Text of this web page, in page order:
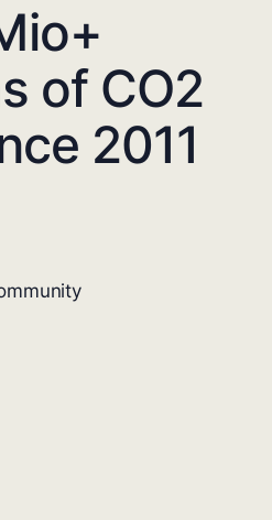
of CO2
2011